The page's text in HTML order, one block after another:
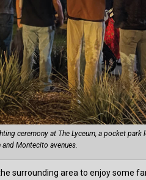
ceremony at The Lyceum, a pocket
and Montecito avenues.
surrounding area to enjoy some